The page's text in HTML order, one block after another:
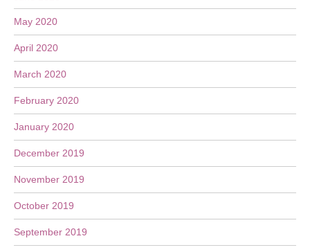
May 2020
April 2020
March 2020
February 2020
January 2020
December 2019
November 2019
October 2019
September 2019